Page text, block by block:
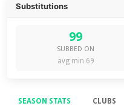
Substitutions
99
SUBBED ON
avg min 69
SEASON STATS CLUBS